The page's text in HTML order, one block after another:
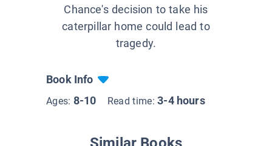
Chance's decision to take his
caterpillar home could lead to
tragedy.
Book Info
Ages: 8-10 Read time:3-4 hours